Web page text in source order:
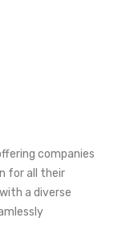
companies
for all their
a diverse